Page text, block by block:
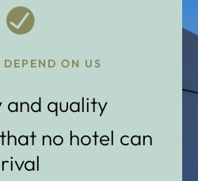
ON US
and quality
no hotel can
rival